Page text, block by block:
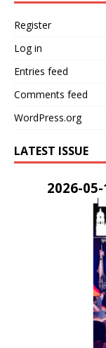
Register
Log in
Entries feed
Comments feed
WordPress.org
LATEST ISSUE
2026-